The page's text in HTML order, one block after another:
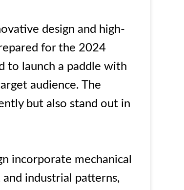
design and high-
for the 2024
to launch a paddle with
audience. The
but also stand out in
incorporate mechanical
and industrial patterns,